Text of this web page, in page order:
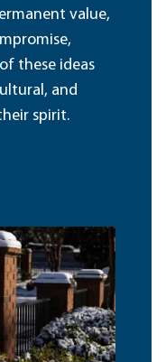
value,
these ideas
and
spirit.